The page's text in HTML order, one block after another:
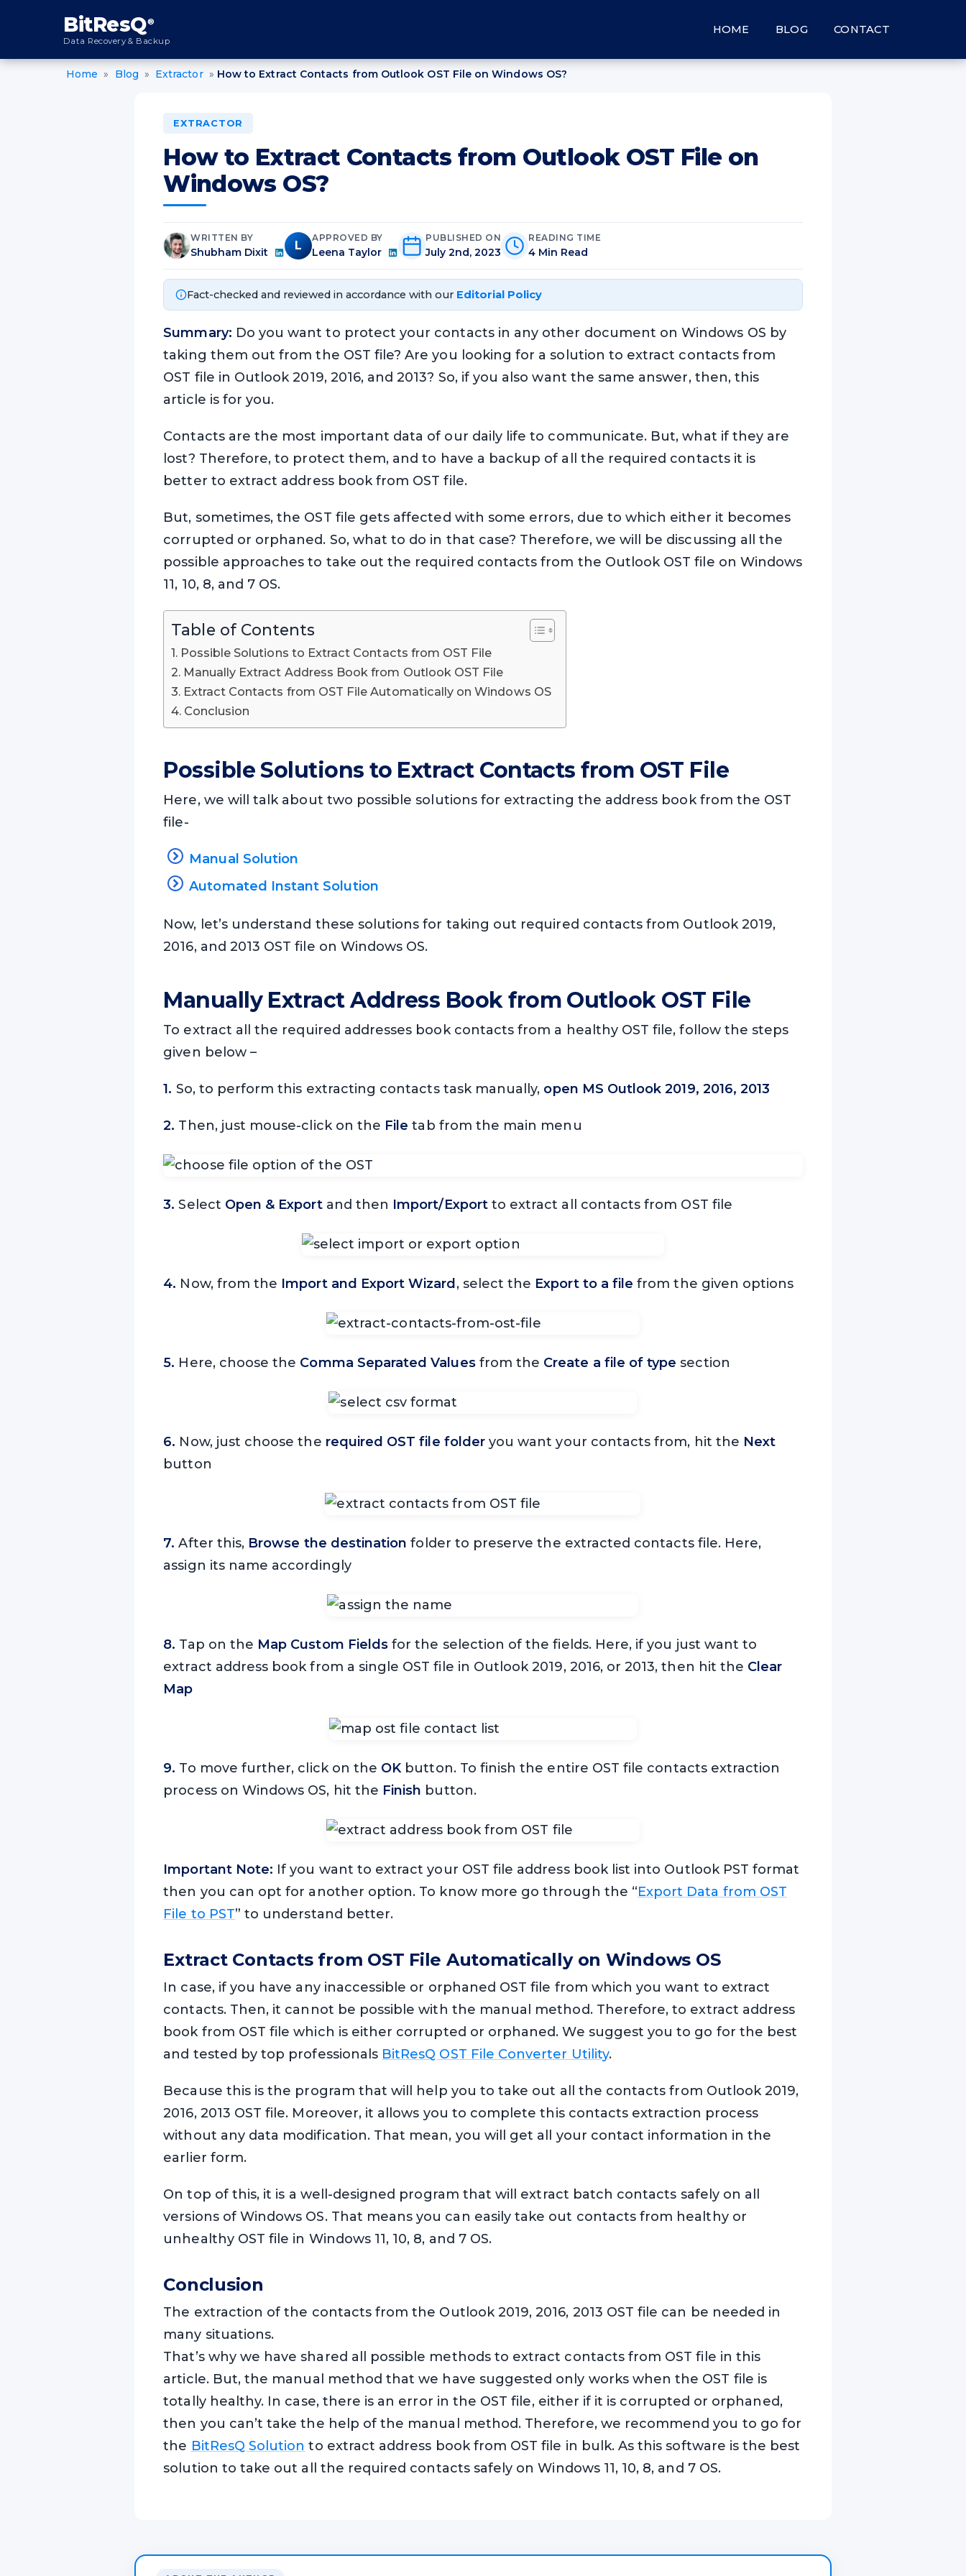
BitResQ®
Data Recovery & Backup
HOME BLOG CONTACT
Home » Blog » Extractor » How to Extract Contacts from Outlook OST File on Windows OS?
EXTRACTOR
How to Extract Contacts from Outlook OST File on
Windows OS?
WRITTEN BY
Shubham Dixit L
APPROVED BY
Leena Taylor
PUBLISHED ON
July 2nd, 2023
READING TIME
4 Min Read
Fact-checked and reviewed in accordance with our Editorial Policy
Summary: Do you want to protect your contacts in any other document on Windows OS by
taking them out from the OST file? Are you looking for a solution to extract contacts from
OST file in Outlook 2019, 2016, and 2013? So, if you also want the same answer, then, this
article is for you.
Contacts are the most important data of our daily life to communicate. But, what if they are
lost? Therefore, to protect them, and to have a backup of all the required contacts it is
better to extract address book from OST file.
But, sometimes, the OST file gets affected with some errors, due to which either it becomes
corrupted or orphaned. So, what to do in that case? Therefore, we will be discussing all the
possible approaches to take out the required contacts from the Outlook OST file on Windows
11, 10, 8, and 7 OS.
Table of Contents
Possible Solutions to Extract Contacts from OST File
Manually Extract Address Book from Outlook OST File
Extract Contacts from OST File Automatically on Windows OS
Conclusion
Possible Solutions to Extract Contacts from OST File
Here, we will talk about two possible solutions for extracting the address book from the OST
file-
Manual Solution
Automated Instant Solution
Now, let’s understand these solutions for taking out required contacts from Outlook 2019,
2016, and 2013 OST file on Windows OS.
Manually Extract Address Book from Outlook OST File
To extract all the required addresses book contacts from a healthy OST file, follow the steps
given below –
1. So, to perform this extracting contacts task manually, open MS Outlook 2019, 2016, 2013
2. Then, just mouse-click on the File tab from the main menu
3. Select Open & Exportand then Import/Exportto extract all contacts from OST file
4. Now, from the Import and Export Wizard, select the Export to a file from the given options
5. Here, choose the Comma Separated Valuesfrom the Create a file of type section
6. Now, just choose the required OST file folderyou want your contacts from, hit the Next
button
7. After this, Browse the destination folder to preserve the extracted contacts file. Here,
assign its name accordingly
8. Tap on the Map Custom Fields for the selection of the fields. Here, if you just want to
extract address book from a single OST file in Outlook 2019, 2016, or 2013, then hit the Clear
Map
9. To move further, click on the OKbutton. To finish the entire OST file contacts extraction
process on Windows OS, hit the Finish button.
Important Note: If you want to extract your OST file address book list into Outlook PST format
then you can opt for another option. To know more go through the “Export Data from OST
File to PST” to understand better.
Extract Contacts from OST File Automatically on Windows OS
In case, if you have any inaccessible or orphaned OST file from which you want to extract
contacts. Then, it cannot be possible with the manual method. Therefore, to extract address
book from OST file which is either corrupted or orphaned. We suggest you to go for the best
and tested by top professionals BitResQ OST File Converter Utility.
Because this is the program that will help you to take out all the contacts from Outlook 2019,
2016, 2013 OST file. Moreover, it allows you to complete this contacts extraction process
without any data modification. That mean, you will get all your contact information in the
earlier form.
On top of this, it is a well-designed program that will extract batch contacts safely on all
versions of Windows OS. That means you can easily take out contacts from healthy or
unhealthy OST file in Windows 11, 10, 8, and 7 OS.
Conclusion
The extraction of the contacts from the Outlook 2019, 2016, 2013 OST file can be needed in
many situations.
That’s why we have shared all possible methods to extract contacts from OST file in this
article. But, the manual method that we have suggested only works when the OST file is
totally healthy. In case, there is an error in the OST file, either if it is corrupted or orphaned,
then you can’t take the help of the manual method. Therefore, we recommend you to go for
the BitResQ Solution to extract address book from OST file in bulk. As this software is the best
solution to take out all the required contacts safely on Windows 11, 10, 8, and 7 OS.